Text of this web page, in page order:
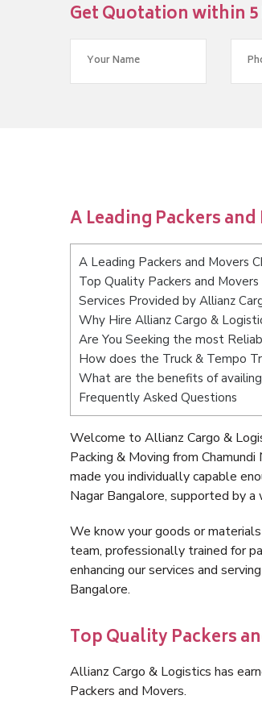
Get Quotation within
A Leading Packers
A Leading Packers and Movers
Top Quality Packers and
Services Provided by Allianz
Why Hire Allianz Cargo &
Are You Seeking the most
How does the Truck & Tempo
What are the benefits of
Frequently Asked Questions
Welcome to Allianz Cargo &
Packing & Moving from
made you individually capable
Nagar Bangalore, supported by
We know your goods or
team, professionally trained for
enhancing our services and
Bangalore.
Top Quality Packers
Allianz Cargo & Logistics has
Packers and Movers.